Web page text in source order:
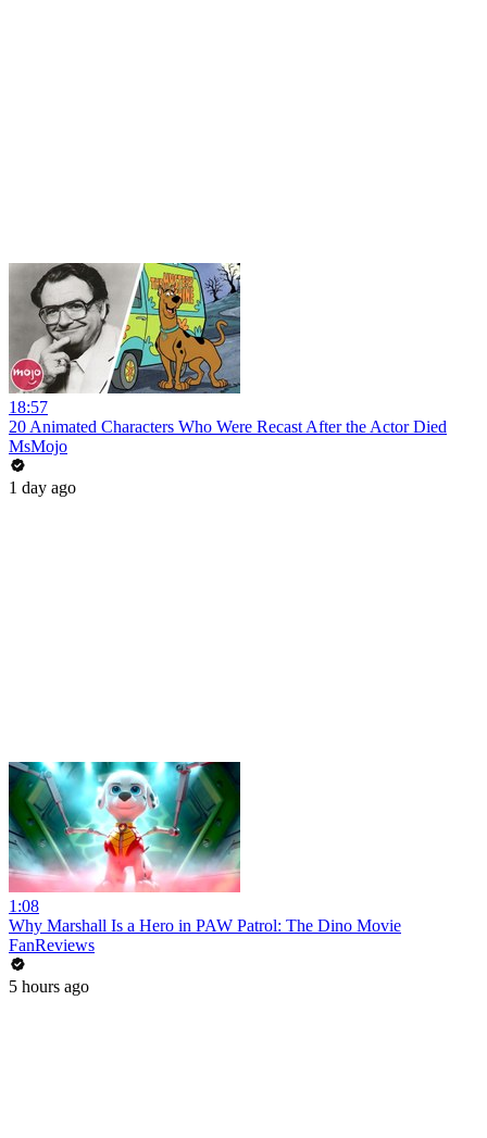
18:57
20 Animated Characters Who Were Recast After the Actor Died
MsMojo
1 day ago
1:08
Why Marshall Is a Hero in PAW Patrol: The Dino Movie
FanReviews
5 hours ago